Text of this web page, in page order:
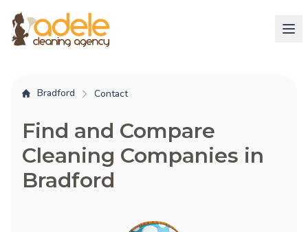
Bradford Contact
Find and Compare
Cleaning Companies in
Bradford